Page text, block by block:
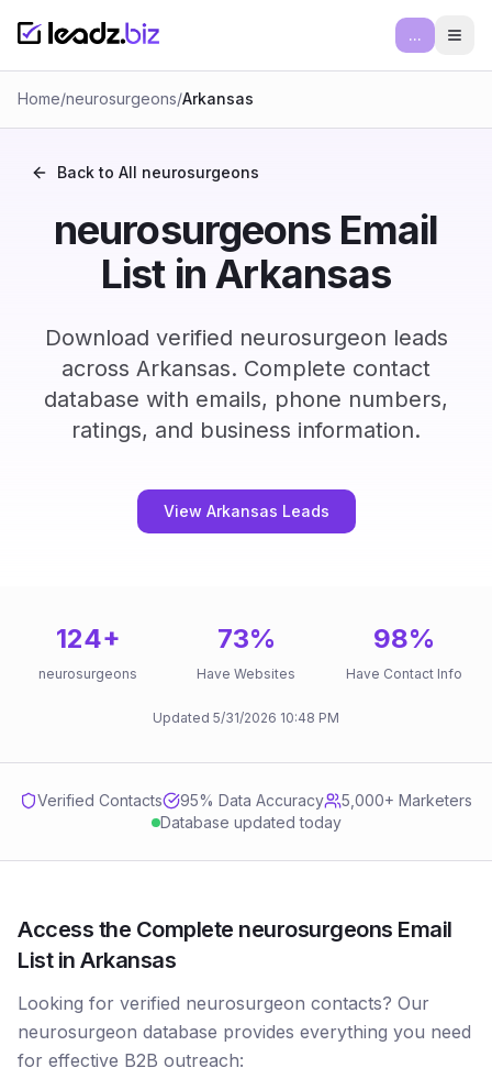
...
Home/neurosurgeons/Arkansas
Back to All neurosurgeons
neurosurgeons Email
List in Arkansas
Download verified neurosurgeon leads
across Arkansas. Complete contact
database with emails, phone numbers,
ratings, and business information.
View Arkansas Leads
124+
neurosurgeons
73%
Have Websites
98%
Have Contact Info
Updated 5/31/2026 10:48 PM
Verified Contacts 95% Data Accuracy
5,000+ Marketers
Database updated today
Access the Complete neurosurgeons Email
List in Arkansas
Looking for verified neurosurgeon contacts? Our
neurosurgeon database provides everything you need
for effective B2B outreach: